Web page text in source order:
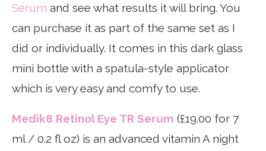
Serum and see what results it will bring. You
can purchase it as part of the same set as I
did or individually. It comes in this dark glass
mini bottle with a spatula-style applicator
which is very easy and comfy to use.
Medik8 Retinol Eye TR Serum (£19.00 for 7
ml / 0.2 fl oz) is an advanced vitamin A night